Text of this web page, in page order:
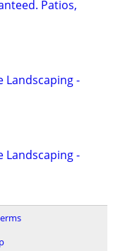
Patios,
Landscaping -
Landscaping -